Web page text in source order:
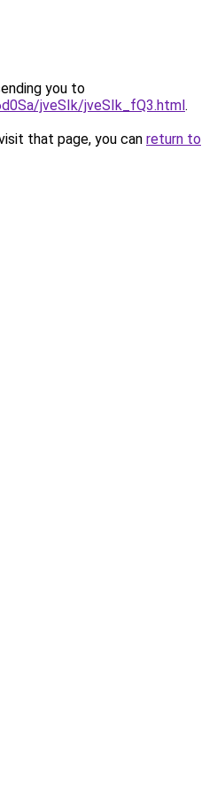
you to
jveSIk/jveSIk_fQ3.html.
that page, you can return to